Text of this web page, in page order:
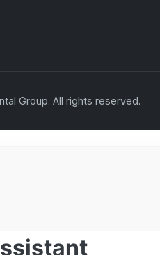
Group. All rights reserved.